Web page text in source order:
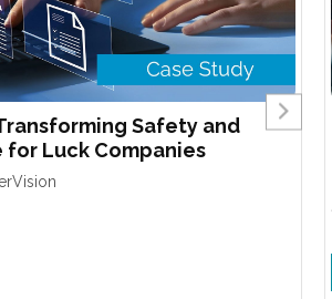
Safety and
for Luck Companies